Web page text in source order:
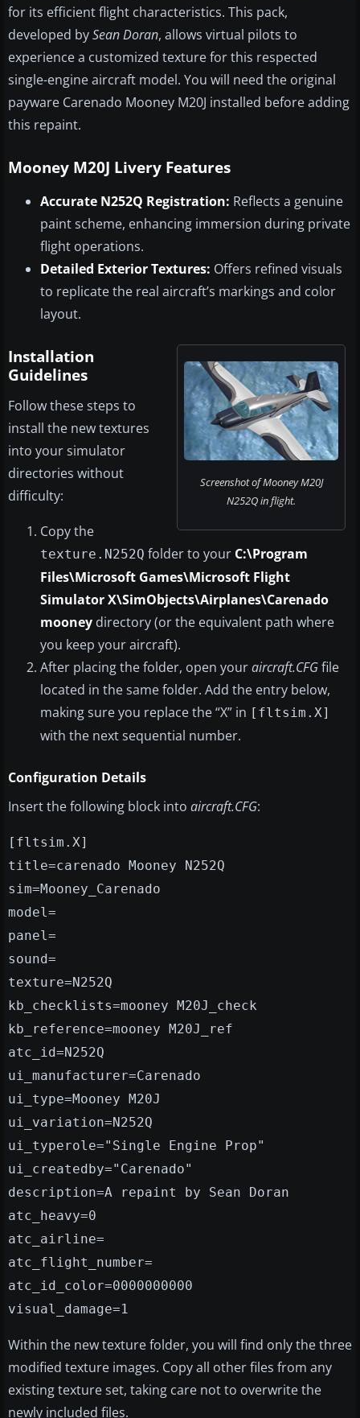
for its efficient flight characteristics. This pack,
developed bySean Doran, allows virtual pilots to
experience a customized texture for this respected
single-engine aircraft model. You will need the original
payware Carenado Mooney M20J installed before adding
this repaint.
Mooney M20J Livery Features
Accurate N252Q Registration: Reflects a genuine
paint scheme, enhancing immersion during private
flight operations.
Detailed Exterior Textures: Offers refined visuals
to replicate the real aircraft’s markings and color
layout.
Screenshot of Mooney M20J
N252Q in flight.
Installation
Guidelines
Follow these steps to
install the new textures
into your simulator
directories without
difficulty:
Copy the
texture.N252Q folder to your C:\Program
Files\Microsoft Games\Microsoft Flight
Simulator X\SimObjects\Airplanes\Carenado
mooney directory (or the equivalent path where
you keep your aircraft).
After placing the folder, open youraircraft.CFGfile
located in the same folder. Add the entry below,
making sure you replace the “X” in [fltsim.X]
with the next sequential number.
Configuration Details
Insert the following block into aircraft.CFG:
[fltsim.X]
title=carenado Mooney N252Q
sim=Mooney_Carenado
model=
panel=
sound=
texture=N252Q
kb_checklists=mooney M20J_check
kb_reference=mooney M20J_ref
atc_id=N252Q
ui_manufacturer=Carenado
ui_type=Mooney M20J
ui_variation=N252Q
ui_typerole="Single Engine Prop"
ui_createdby="Carenado"
description=A repaint by Sean Doran
atc_heavy=0
atc_airline=
atc_flight_number=
atc_id_color=0000000000
visual_damage=1
Within the new texture folder, you will find only the three
modified texture images. Copy all other files from any
existing texture set, taking care not to overwrite the
newly included files.